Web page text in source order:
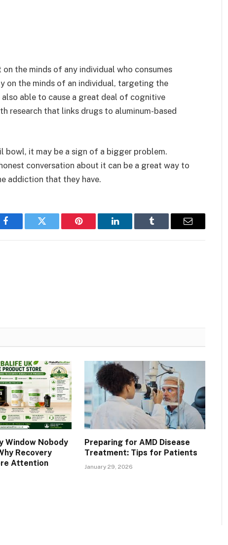
the minds of any individual who consumes
the minds of an individual, targeting the
able to cause a great deal of cognitive
research that links drugs to aluminum-based
bowl, it may be a sign of a bigger problem.
conversation about it can be a great way to
addiction that they have.
Facebook Twitter Pinterest LinkedIn Tumblr Email
Window Nobody
Recovery
Attention
Preparing for AMD Disease
Treatment: Tips for Patients
January 29, 2026